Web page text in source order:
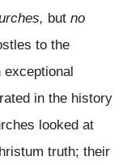
but no
to the
in the history
looked at
truth; their